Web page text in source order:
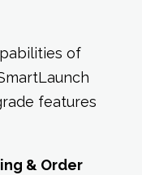
of
features
& Order